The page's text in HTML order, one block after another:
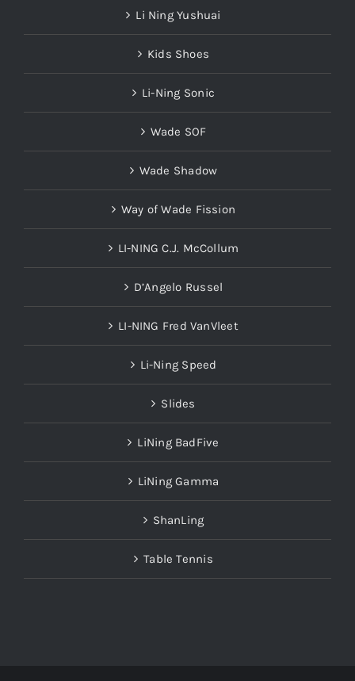
Li Ning Yushuai
Kids Shoes
Li-Ning Sonic
Wade SOF
Wade Shadow
Way of Wade Fission
LI-NING C.J. McCollum
D’Angelo Russel
LI-NING Fred VanVleet
Li-Ning Speed
Slides
LiNing BadFive
LiNing Gamma
ShanLing
Table Tennis